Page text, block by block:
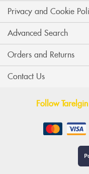
Privacy and Cookie
Advanced Search
Orders and Returns
Contact Us
Follow